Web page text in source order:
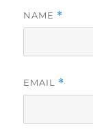
NAME *
EMAIL *